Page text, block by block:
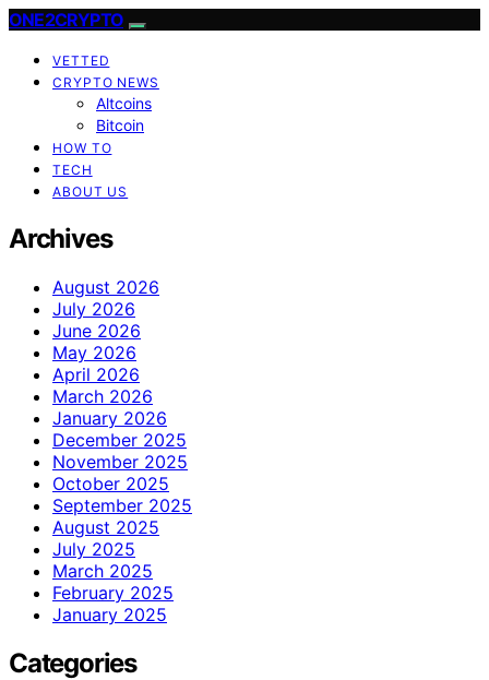
ONE2CRYPTO
VETTED
CRYPTO NEWS
Altcoins
Bitcoin
HOW TO
TECH
ABOUT US
Archives
August 2026
July 2026
June 2026
May 2026
April 2026
March 2026
January 2026
December 2025
November 2025
October 2025
September 2025
August 2025
July 2025
March 2025
February 2025
January 2025
Categories